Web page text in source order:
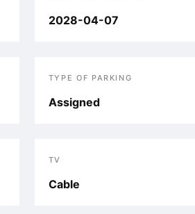
2028-04-07
TYPE OF PARKING
Assigned
TV
Cable